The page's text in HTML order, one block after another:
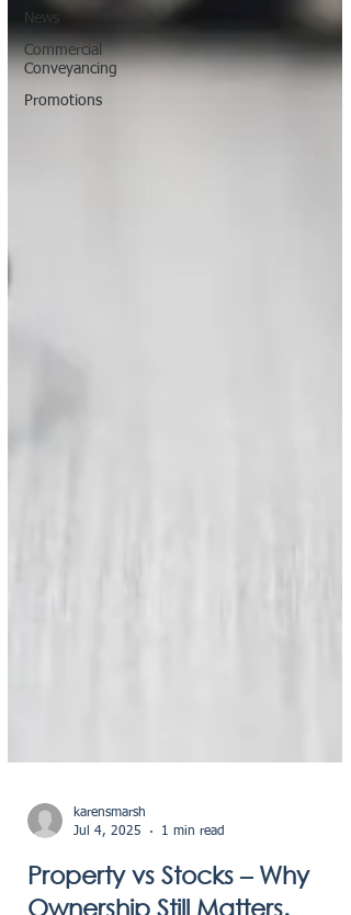
News
Commercial
Conveyancing
Promotions
karensmarsh
Jul 4, 2025
1 min read